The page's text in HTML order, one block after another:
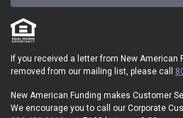
If you received a letter from New American
removed from our mailing list, please call
New American Funding makes Customer
We encourage you to call our Corporate